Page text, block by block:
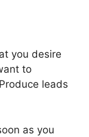
you desire
to
leads
as you